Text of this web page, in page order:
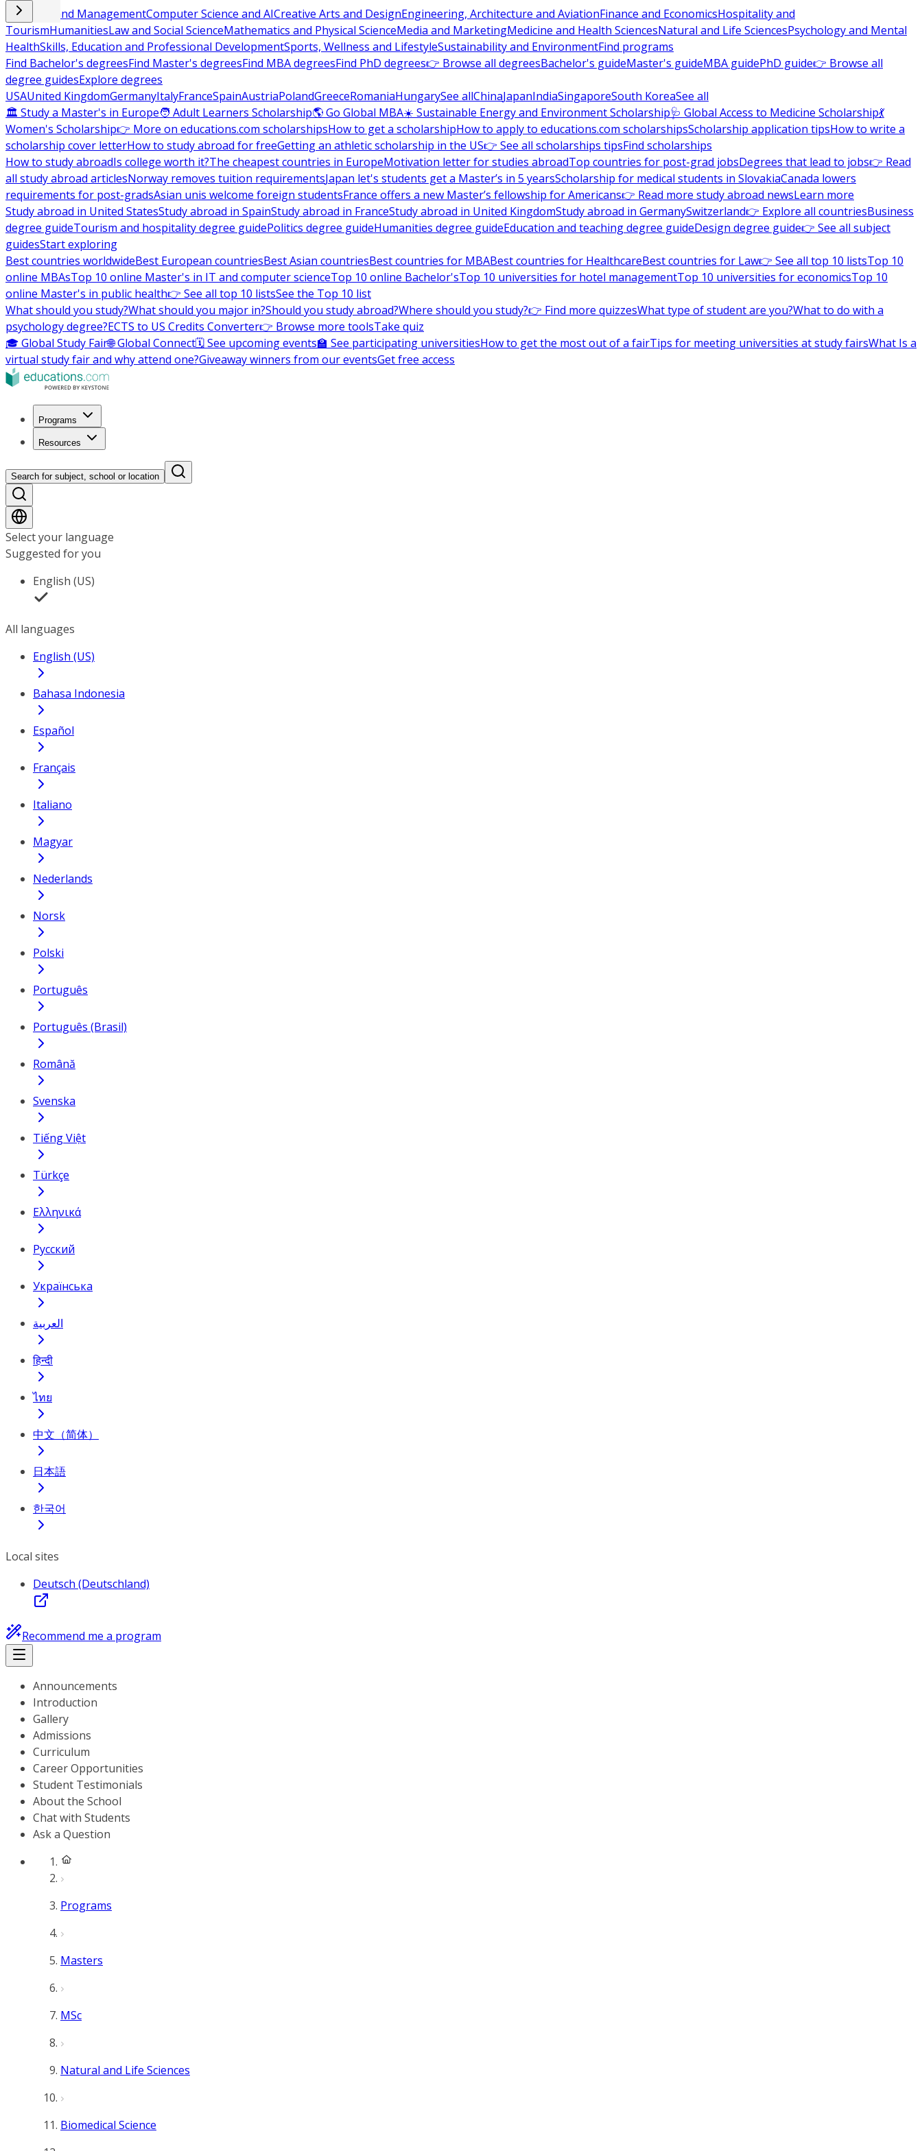
Business and ManagementComputer Science and AICreative Arts and DesignEngineering, Architecture and AviationFinance and EconomicsHospitality and
TourismHumanitiesLaw and Social ScienceMathematics and Physical ScienceMedia and MarketingMedicine and Health SciencesNatural and Life SciencesPsychology and Mental
HealthSkills, Education and Professional DevelopmentSports, Wellness and LifestyleSustainability and EnvironmentFind programs
Find Bachelor's degreesFind Master's degreesFind MBA degreesFind PhD degrees👉 Browse all degreesBachelor's guideMaster's guideMBA guidePhD guide👉 Browse all
degree guidesExplore degrees
USAUnited KingdomGermanyItalyFranceSpainAustriaPolandGreeceRomaniaHungarySee allChinaJapanIndiaSingaporeSouth KoreaSee all
🏛 Study a Master's in Europe🧑 Adult Learners Scholarship🌎 Go Global MBA☀️ Sustainable Energy and Environment Scholarship🩺 Global Access to Medicine Scholarship💃
Women's Scholarship👉 More on educations.com scholarshipsHow to get a scholarshipHow to apply to educations.com scholarshipsScholarship application tipsHow to write a
scholarship cover letterHow to study abroad for freeGetting an athletic scholarship in the US👉 See all scholarships tipsFind scholarships
How to study abroadIs college worth it?The cheapest countries in EuropeMotivation letter for studies abroadTop countries for post-grad jobsDegrees that lead to jobs👉 Read
all study abroad articlesNorway removes tuition requirementsJapan let's students get a Master’s in 5 yearsScholarship for medical students in SlovakiaCanada lowers
requirements for post-gradsAsian unis welcome foreign studentsFrance offers a new Master’s fellowship for Americans👉 Read more study abroad newsLearn more
Study abroad in United StatesStudy abroad in SpainStudy abroad in FranceStudy abroad in United KingdomStudy abroad in GermanySwitzerland👉 Explore all countriesBusiness
degree guideTourism and hospitality degree guidePolitics degree guideHumanities degree guideEducation and teaching degree guideDesign degree guide👉 See all subject
guidesStart exploring
Best countries worldwideBest European countriesBest Asian countriesBest countries for MBABest countries for HealthcareBest countries for Law👉 See all top 10 listsTop 10
online MBAsTop 10 online Master's in IT and computer scienceTop 10 online Bachelor'sTop 10 universities for hotel managementTop 10 universities for economicsTop 10
online Master's in public health👉 See all top 10 listsSee the Top 10 list
What should you study?What should you major in?Should you study abroad?Where should you study?👉 Find more quizzesWhat type of student are you?What to do with a
psychology degree?ECTS to US Credits Converter👉 Browse more toolsTake quiz
🎓 Global Study Fair🌐 Global Connect🗓️ See upcoming events🏫 See participating universitiesHow to get the most out of a fairTips for meeting universities at study fairsWhat Is a
virtual study fair and why attend one?Giveaway winners from our eventsGet free access
Programs
Resources
Search for subject, school or location
Select your language
Suggested for you
English (US)
All languages
English (US)
Bahasa Indonesia
Español
Français
Italiano
Magyar
Nederlands
Norsk
Polski
Português
Português (Brasil)
Română
Svenska
Tiếng Việt
Türkçe
Ελληνικά
Русский
Українська
العربية
हिन्दी
ไทย
中文（简体）
日本語
한국어
Local sites
Deutsch (Deutschland)
Recommend me a program
Announcements
Introduction
Gallery
Admissions
Curriculum
Career Opportunities
Student Testimonials
About the School
Chat with Students
Ask a Question
Programs
Masters
MSc
Natural and Life Sciences
Biomedical Science